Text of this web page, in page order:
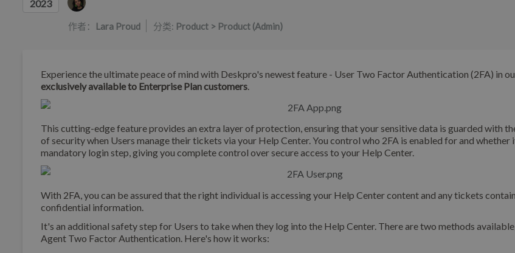
2023
作者： Lara Proud 分类: Product > Product (Admin)
Experience the ultimate peace of mind with Deskpro's newest feature - User Two Factor Authentication (2FA) in
exclusively available to Enterprise Plan customers.
This cutting-edge feature provides an extra layer of protection, ensuring that your sensitive data is guarded with
of security when Users manage their tickets via your Help Center. You control who 2FA is enabled for and whether
mandatory login step, giving you complete control over secure access to your Help Center.
With 2FA, you can be assured that the right individual is accessing your Help Center content and any tickets
confidential information.
It's an additional safety step for Users to take when they log into the Help Center. There are two methods
Agent Two Factor Authentication. Here's how it works: